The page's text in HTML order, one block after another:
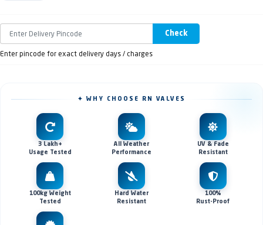
Check
Enter pincode for exact delivery days / charges
✦ WHY CHOOSE RN VALVES
3 Lakh+
Usage Tested
All Weather
Performance
UV & Fade
Resistant
100kg Weight
Tested
Hard Water
Resistant
100%
Rust-Proof